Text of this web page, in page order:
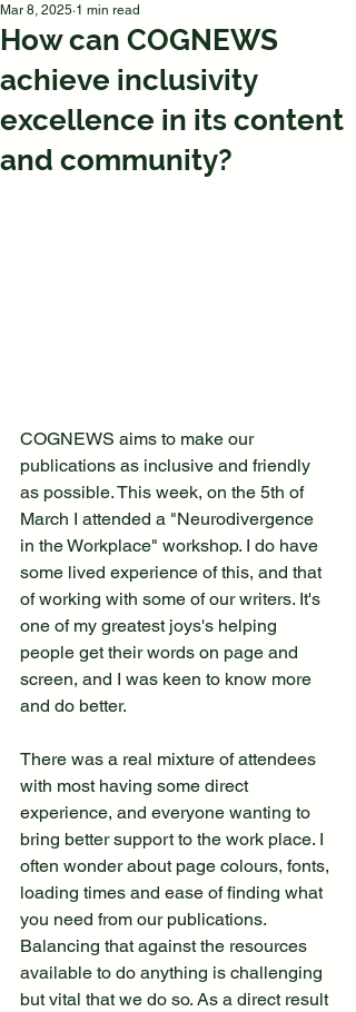
How can COGNEWS
achieve inclusivity
excellence in its content
and community?
Mar 8, 2025 1 min read
COGNEWS aims to make our
publications as inclusive and friendly
as possible. This week, on the 5th of
March I attended a "Neurodivergence
in the Workplace" workshop. I do have
some lived experience of this, and that
of working with some of our writers. It's
one of my greatest joys's helping
people get their words on page and
screen, and I was keen to know more
and do better.
There was a real mixture of attendees
with most having some direct
experience, and everyone wanting to
bring better support to the work place. I
often wonder about page colours, fonts,
loading times and ease of finding what
you need from our publications.
Balancing that against the resources
available to do anything is challenging
but vital that we do so. As a direct result